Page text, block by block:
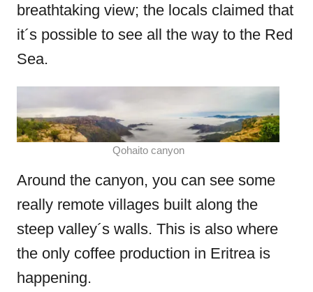
breathtaking view; the locals claimed that
it´s possible to see all the way to the Red
Sea.
Qohaito canyon
Around the canyon, you can see some
really remote villages built along the
steep valley´s walls. This is also where
the only coffee production in Eritrea is
happening.